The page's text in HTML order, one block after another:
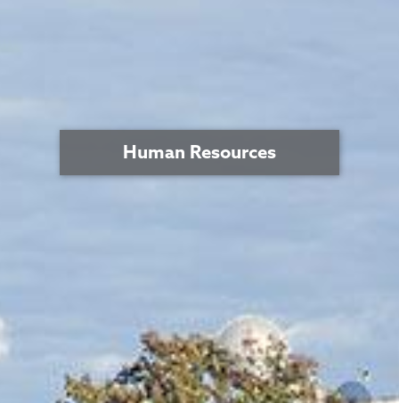
Human Resources